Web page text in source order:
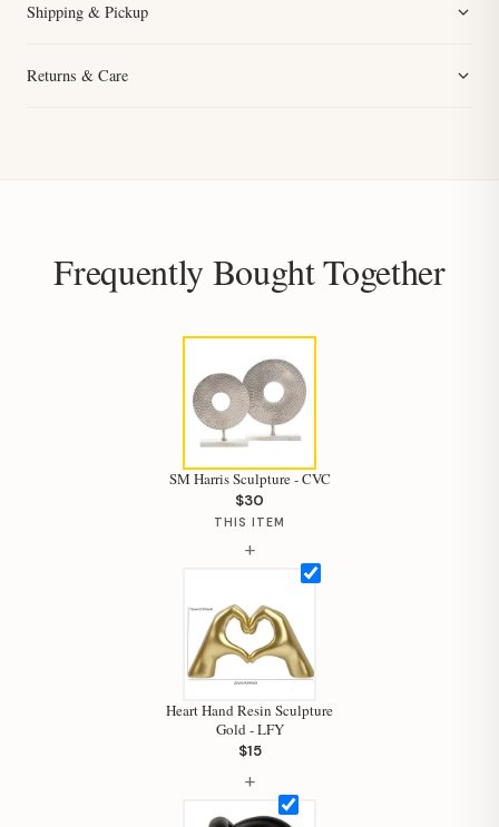
Shipping & Pickup
Returns & Care
Frequently Bought Together
SM Harris Sculpture - CVC
$30
THIS ITEM
+
Heart Hand Resin Sculpture
Gold - LFY
$15
+
Hi, I'm Staci
Your personal shopping assistant.
How can I help you today?